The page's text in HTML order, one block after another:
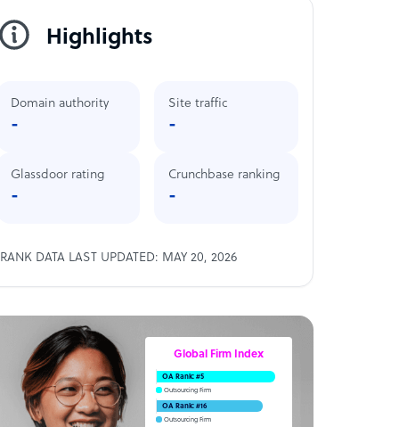
Highlights
Domain authority
-
Site traffic
-
Glassdoor rating
-
Crunchbase ranking
-
RANK DATA LAST UPDATED: MAY 20, 2026
Global Firm Index
OA Rank: #5
Outsourcing Firm
OA Rank: #16
Outsourcing Firm